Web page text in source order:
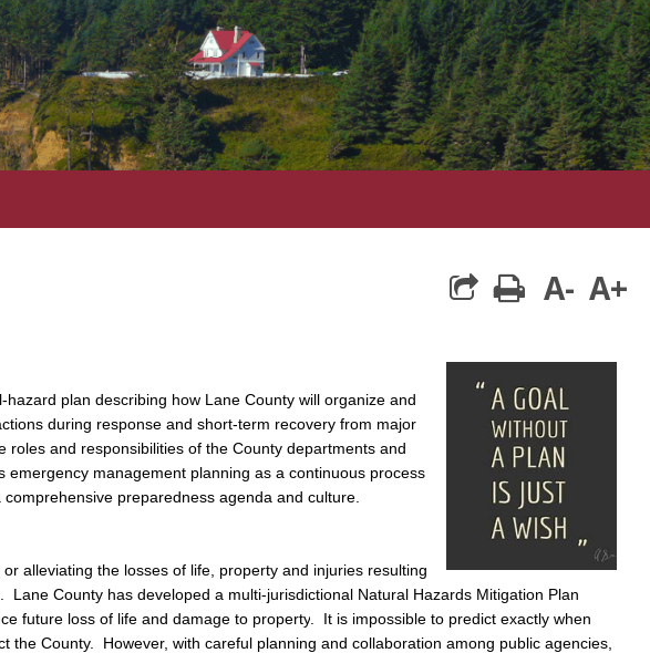
print
A- A+
plan describing how Lane County will organize and
during response and short-term recovery from major
and responsibilities of the County departments and
management planning as a continuous process
preparedness agenda and culture.
alleviating the losses of life, property and injuries resulting
County has developed a multi-jurisdictional Natural Hazards Mitigation Plan
future loss of life and damage to property. It is impossible to predict exactly when
the County. However, with careful planning and collaboration among public agencies,